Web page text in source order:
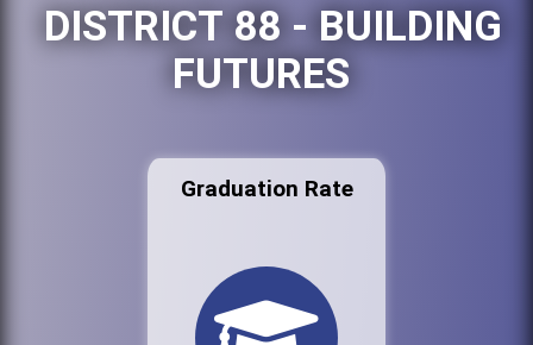
DISTRICT 88 - BUILDING
FUTURES
Graduation Rate